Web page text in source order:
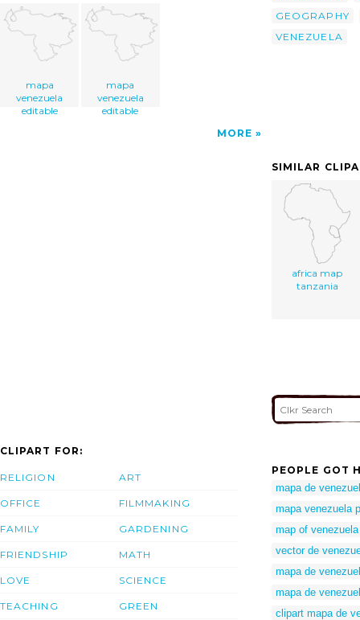
mapa
venezuela
editable
mapa
venezuela
editable
MORE
GEOGRAPHY
VENEZUELA
SIMILAR
africa map
tanzania
CLIPART FOR:
RELIGION
OFFICE
FAMILY
FRIENDSHIP
LOVE
TEACHING
ART
FILMMAKING
GARDENING
MATH
SCIENCE
GREEN
PEOPLE GOT
mapa de
mapa venezuela
map of
vector de
mapa de
mapa de
clipart mapa de